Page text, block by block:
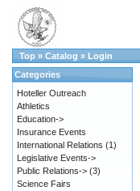
Top » Catalog » Login
Categories
Hoteller Outreach
Athletics
Education->
Insurance Events
International Relations (1)
Legislative Events->
Public Relations-> (3)
Science Fairs